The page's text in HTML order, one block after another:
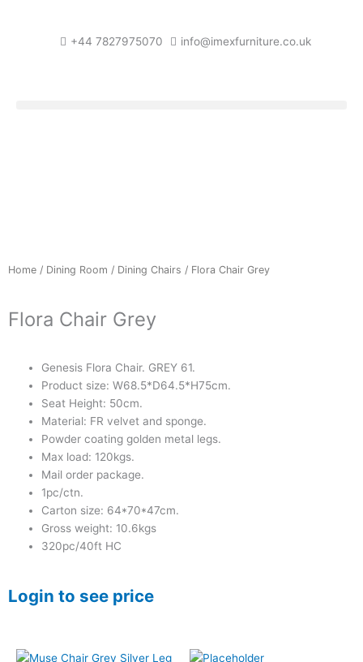
+44 7827975070 info@imexfurniture.co.uk
Home / Dining Room / Dining Chairs / Flora Chair Grey
Flora Chair Grey
Genesis Flora Chair. GREY 61.
Product size: W68.5*D64.5*H75cm.
Seat Height: 50cm.
Material: FR velvet and sponge.
Powder coating golden metal legs.
Max load: 120kgs.
Mail order package.
1pc/ctn.
Carton size: 64*70*47cm.
Gross weight: 10.6kgs
320pc/40ft HC
Login to see price